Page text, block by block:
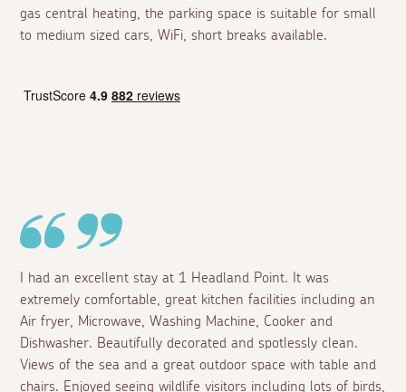
gas central heating, the parking space is suitable for small
to medium sized cars, WiFi, short breaks available.
I had an excellent stay at 1 Headland Point. It was
extremely comfortable, great kitchen facilities including an
Air fryer, Microwave, Washing Machine, Cooker and
Dishwasher. Beautifully decorated and spotlessly clean.
Views of the sea and a great outdoor space with table and
chairs. Enjoyed seeing wildlife visitors including lots of birds,